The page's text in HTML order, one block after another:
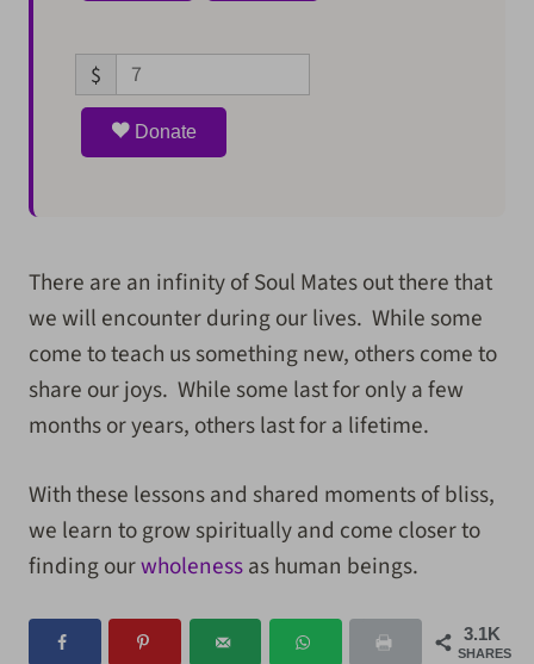
$
Donate
There are an infinity of Soul Mates out there that
we will encounter during our lives. While some
come to teach us something new, others come to
share our joys. While some last for only a few
months or years, others last for a lifetime.
With these lessons and shared moments of bliss,
we learn to grow spiritually and come closer to
finding ourwholenessas human beings.
3.1K
SHARES